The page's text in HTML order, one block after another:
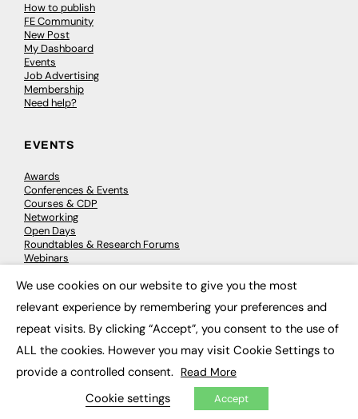
How to publish
FE Community
New Post
My Dashboard
Events
Job Advertising
Membership
Need help?
EVENTS
Awards
Conferences & Events
Courses & CDP
Networking
Open Days
Roundtables & Research Forums
Webinars
© 2026 FE News: Every week since 2003
We use cookies on our website to give you the most
relevant experience by remembering your preferences and
repeat visits. By clicking “Accept”, you consent to the use of
ALL the cookies. However you may visit Cookie Settings to
provide a controlled consent. Read More
Cookie settings Accept